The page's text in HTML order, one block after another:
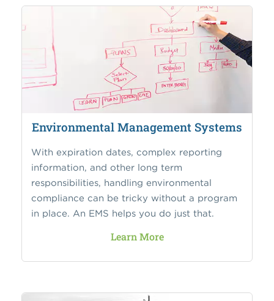
Environmental Management Systems
With expiration dates, complex reporting
information, and other long term
responsibilities, handling environmental
compliance can be tricky without a program
in place. An EMS helps you do just that.
Learn More